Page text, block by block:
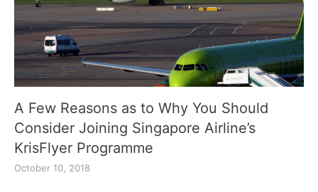
A Few Reasons as to Why You Should
Consider Joining Singapore Airline’s
KrisFlyer Programme
October 10, 2018